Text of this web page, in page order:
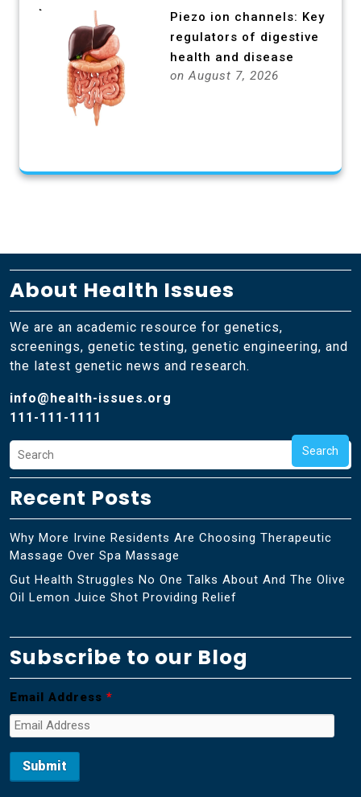
Piezo ion channels: Key
regulators of digestive
health and disease
on August 7, 2026
About Health Issues
We are an academic resource for genetics,
screenings, genetic testing, genetic engineering, and
the latest genetic news and research.
info@health-issues.org
111-111-1111
Search
Recent Posts
Why More Irvine Residents Are Choosing Therapeutic
Massage Over Spa Massage
Gut Health Struggles No One Talks About And The Olive
Oil Lemon Juice Shot Providing Relief
Subscribe to our Blog
Email Address *